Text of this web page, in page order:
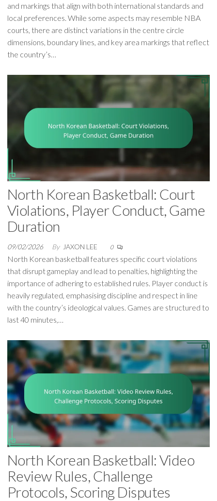
and markings that align with both international standards and
local preferences. While some aspects may resemble NBA
courts, there are distinct variations in the centre circle
dimensions, boundary lines, and key area markings that reflect
the country’s…
North Korean Basketball: Court
Violations, Player Conduct, Game
Duration
09/02/2026 By JAXON LEE 0
North Korean basketball features specific court violations
that disrupt gameplay and lead to penalties, highlighting the
importance of adhering to established rules. Player conduct is
heavily regulated, emphasising discipline and respect in line
with the country’s ideological values. Games are structured to
last 40 minutes,…
North Korean Basketball: Video
Review Rules, Challenge
Protocols, Scoring Disputes